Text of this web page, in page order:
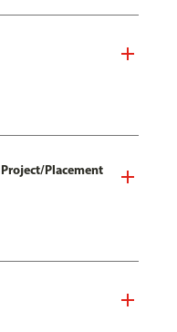
Placement